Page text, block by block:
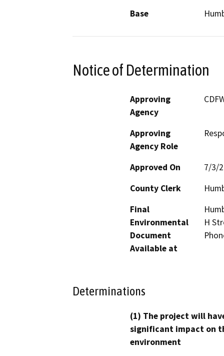
Base
Notice of Determination
Approving
Agency
Approving
Agency Role
Approved On
7/3/
County Clerk
Final
Environmental
Document
Available at
H
Determinations
(1) The project will
significant impact on
environment